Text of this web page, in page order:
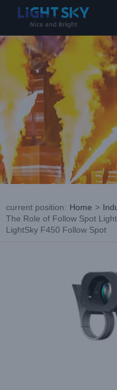
current position: Home >
The Role of Follow Spot
LightSky F450 Follow Spot